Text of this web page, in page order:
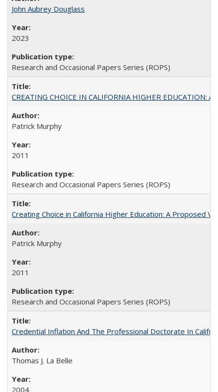
John Aubrey Douglass
2023
Research and Occasional Papers Series (ROPS)
CREATING CHOICE IN CALIFORNIA HIGHER EDUCATION:
Patrick Murphy
2011
Research and Occasional Papers Series (ROPS)
Creating Choice in California Higher Education: A Proposed
Patrick Murphy
2011
Research and Occasional Papers Series (ROPS)
Credential Inflation And The Professional Doctorate In
Thomas J. La Belle
2004